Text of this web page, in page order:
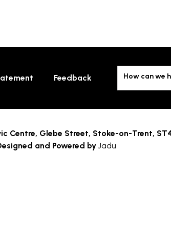
Feedback How can we
Centre, Glebe Street, Stoke-on-Trent, ST4
and Powered by Jadu